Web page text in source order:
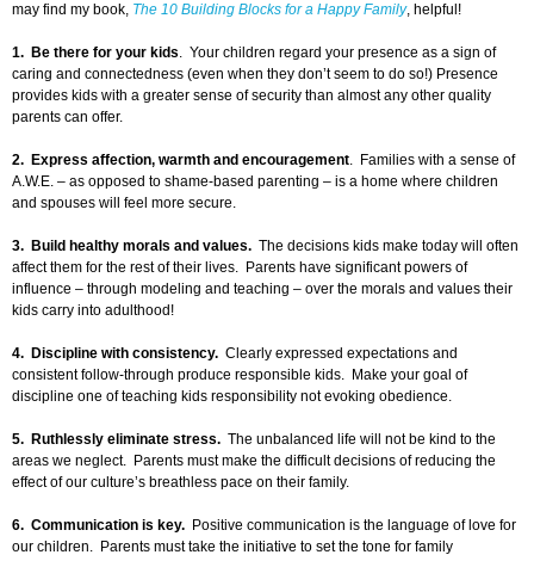
may find my book, The 10 Building Blocks for a Happy Family, helpful!
1. Be there for your kids. Your children regard your presence as a sign of
caring and connectedness (even when they don’t seem to do so!) Presence
provides kids with a greater sense of security than almost any other quality
parents can offer.
2. Express affection, warmth and encouragement. Families with a sense of
A.W.E. – as opposed to shame-based parenting – is a home where children
and spouses will feel more secure.
3. Build healthy morals and values. The decisions kids make today will often
affect them for the rest of their lives. Parents have significant powers of
influence – through modeling and teaching – over the morals and values their
kids carry into adulthood!
4. Discipline with consistency. Clearly expressed expectations and
consistent follow-through produce responsible kids. Make your goal of
discipline one of teaching kids responsibility not evoking obedience.
5. Ruthlessly eliminate stress. The unbalanced life will not be kind to the
areas we neglect. Parents must make the difficult decisions of reducing the
effect of our culture’s breathless pace on their family.
6. Communication is key. Positive communication is the language of love for
our children. Parents must take the initiative to set the tone for family